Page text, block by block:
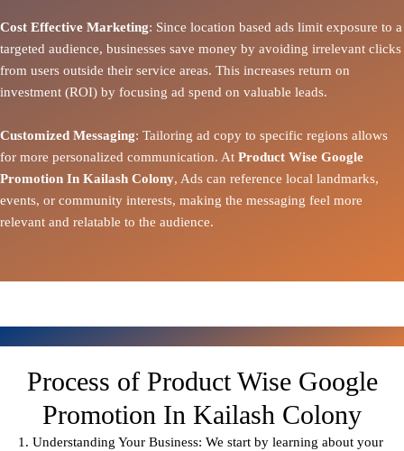
Cost Effective Marketing: Since location based ads limit exposure to a
targeted audience, businesses save money by avoiding irrelevant clicks
from users outside their service areas. This increases return on
investment (ROI) by focusing ad spend on valuable leads.
Customized Messaging: Tailoring ad copy to specific regions allows
for more personalized communication. At Product Wise Google
Promotion In Kailash Colony, Ads can reference local landmarks,
events, or community interests, making the messaging feel more
relevant and relatable to the audience.
Process of Product Wise Google
Promotion In Kailash Colony
1. Understanding Your Business: We start by learning about your